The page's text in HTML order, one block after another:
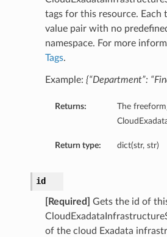
tags for this resource. Each
value pair with no
namespace. For more
Tags.
Example: {“Department”:
Returns:
The
Return type: dict(str, str)
id
[Required]
Gets the id of
of the cloud Exadata